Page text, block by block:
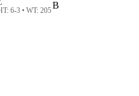
6-3 • WT: 205B